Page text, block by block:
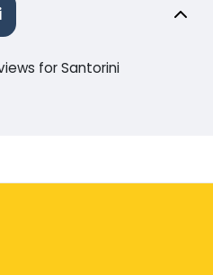
for Santorini